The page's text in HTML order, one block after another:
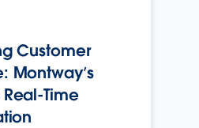
Customer
Montway’s
Time